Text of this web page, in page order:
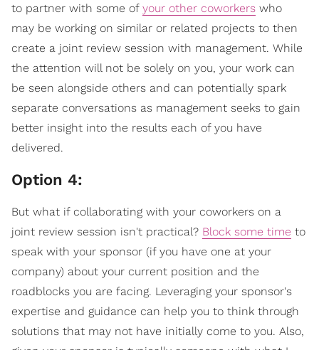
to partner with some of your other coworkers who
may be working on similar or related projects to then
create a joint review session with management. While
the attention will not be solely on you, your work can
be seen alongside others and can potentially spark
separate conversations as management seeks to gain
better insight into the results each of you have
delivered.
Option 4:
But what if collaborating with your coworkers on a
joint review session isn't practical? Block some time to
speak with your sponsor (if you have one at your
company) about your current position and the
roadblocks you are facing. Leveraging your sponsor's
expertise and guidance can help you to think through
solutions that may not have initially come to you. Also,